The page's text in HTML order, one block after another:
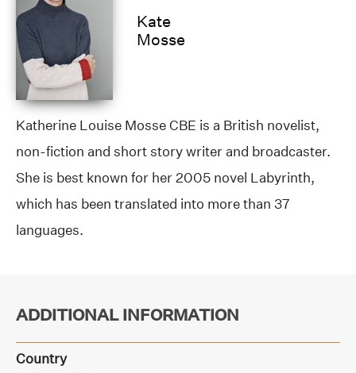
Kate
Mosse
Katherine Louise Mosse CBE is a British novelist,
non-fiction and short story writer and broadcaster.
She is best known for her 2005 novel Labyrinth,
which has been translated into more than 37
languages.
ADDITIONAL INFORMATION
Country